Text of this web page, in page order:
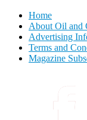
Home
About Oil and
Advertising
Terms and
Magazine